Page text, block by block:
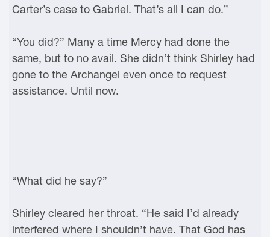
Carter’s case to Gabriel. That’s all I can do.”
“You did?” Many a time Mercy had done the
same, but to no avail. She didn’t think Shirley had
gone to the Archangel even once to request
assistance. Until now.
“What did he say?”
Shirley cleared her throat. “He said I’d already
interfered where I shouldn’t have. That God has